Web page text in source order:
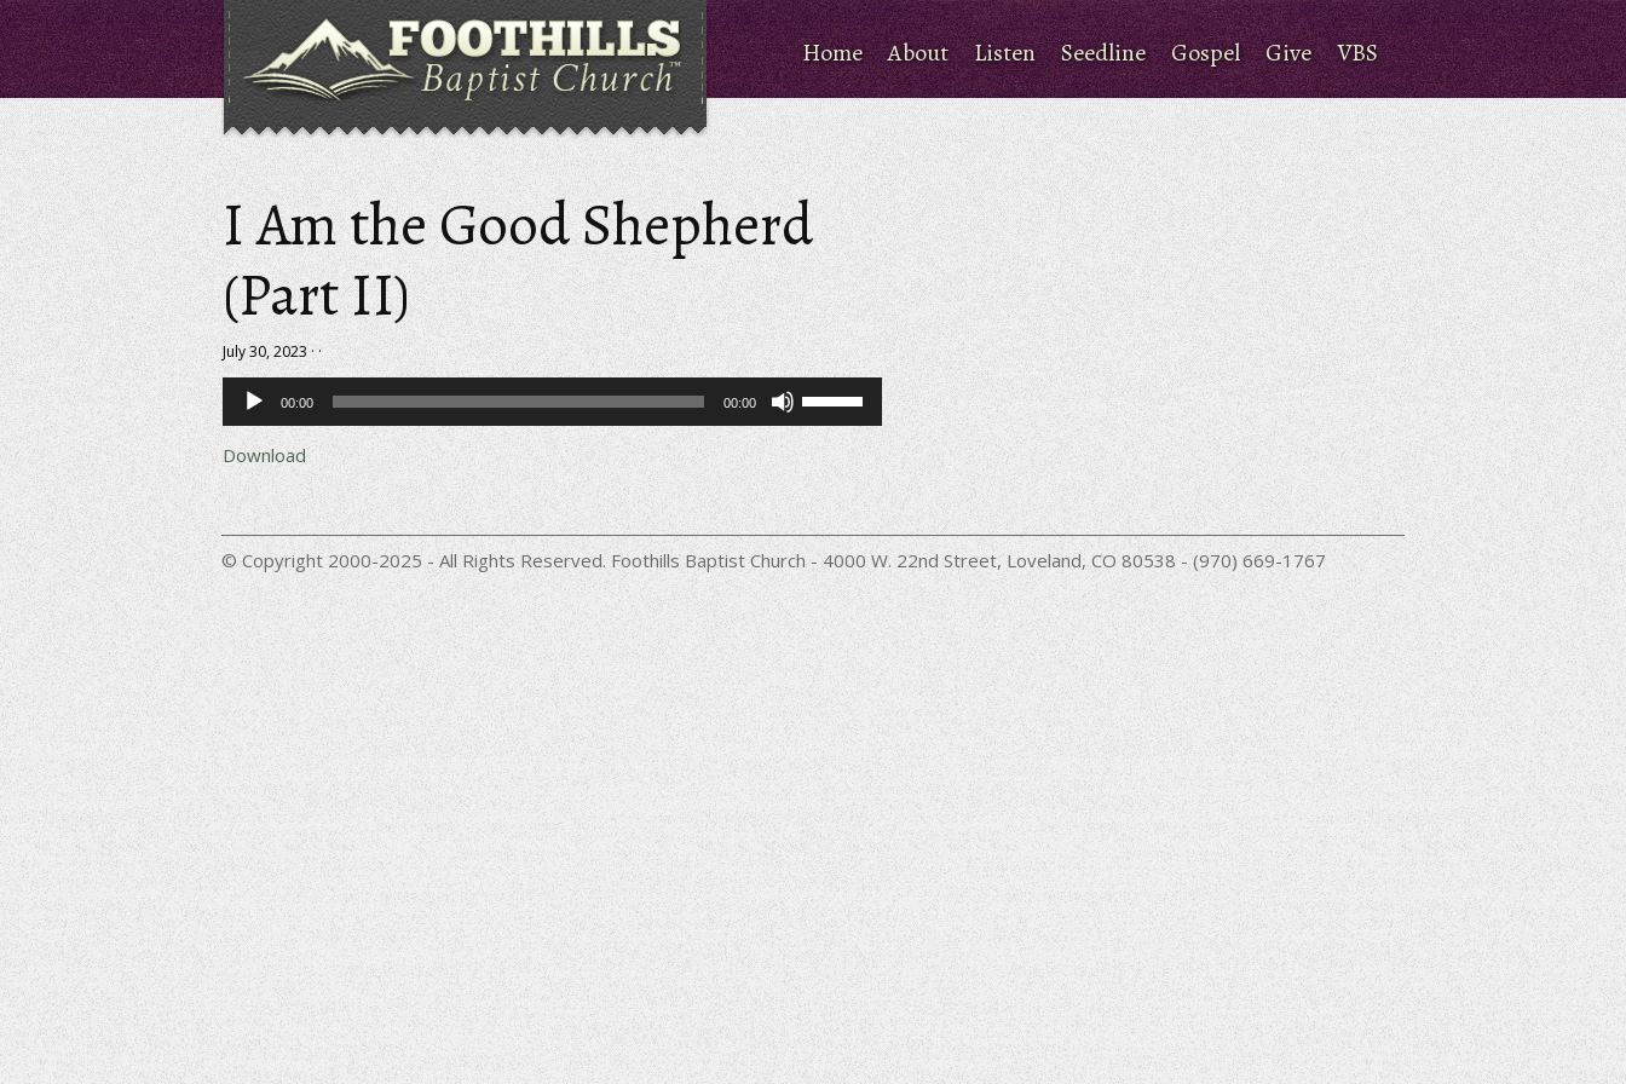
Home About Listen Seedline Gospel Give VBS
I Am the Good Shepherd
(Part II)
July 30, 2023 · ·
Audio
Player
00:00 00:00
Up/Down
Arrow
keys
increase
or
decrease
volume.
Download
© Copyright 2000-2025 - All Rights Reserved. Foothills Baptist Church - 4000 W. 22nd Street, Loveland, CO 80538 - (970) 669-1767